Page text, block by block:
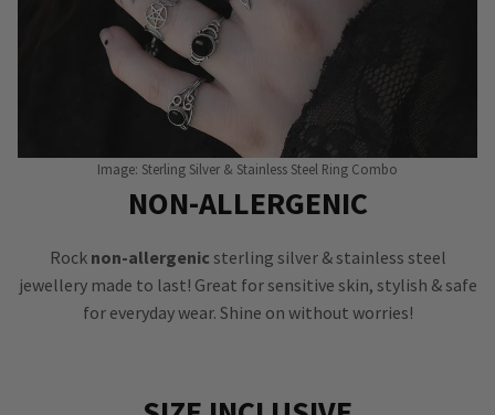
Image: Sterling Silver & Stainless Steel Ring Combo
NON-ALLERGENIC
Rock non-allergenic sterling silver & stainless steel
jewellery made to last! Great for sensitive skin, stylish & safe
for everyday wear. Shine on without worries!